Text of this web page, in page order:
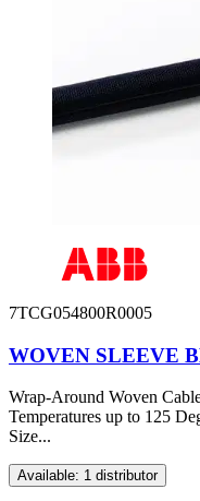
7TCG054800R0005
WOVEN SLEEVE
Wrap-Around Woven
Temperatures up to 125
Size...
Available: 1 distributor